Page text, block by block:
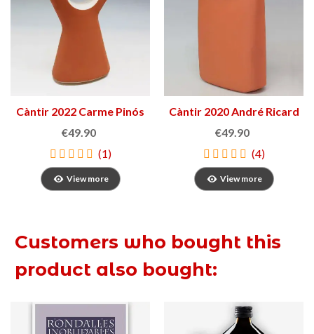
Càntir 2022 Carme Pinós
€49.90
(1)
View more
Càntir 2020 André Ricard
€49.90
(4)
View more
Customers who bought this
product also bought: